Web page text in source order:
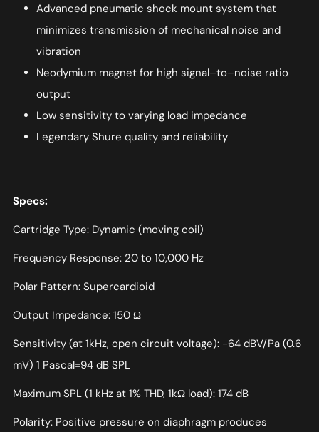
Advanced pneumatic shock mount system that
minimizes transmission of mechanical noise and
vibration
Neodymium magnet for high signal–to–noise ratio
output
Low sensitivity to varying load impedance
Legendary Shure quality and reliability
Specs:
Cartridge Type: Dynamic (moving coil)
Frequency Response: 20 to 10,000 Hz
Polar Pattern: Supercardioid
Output Impedance: 150 Ω
Sensitivity (at 1kHz, open circuit voltage): −64 dBV/Pa (0.6
mV) 1 Pascal=94 dB SPL
Maximum SPL (1 kHz at 1% THD, 1kΩ load): 174 dB
Polarity: Positive pressure on diaphragm produces